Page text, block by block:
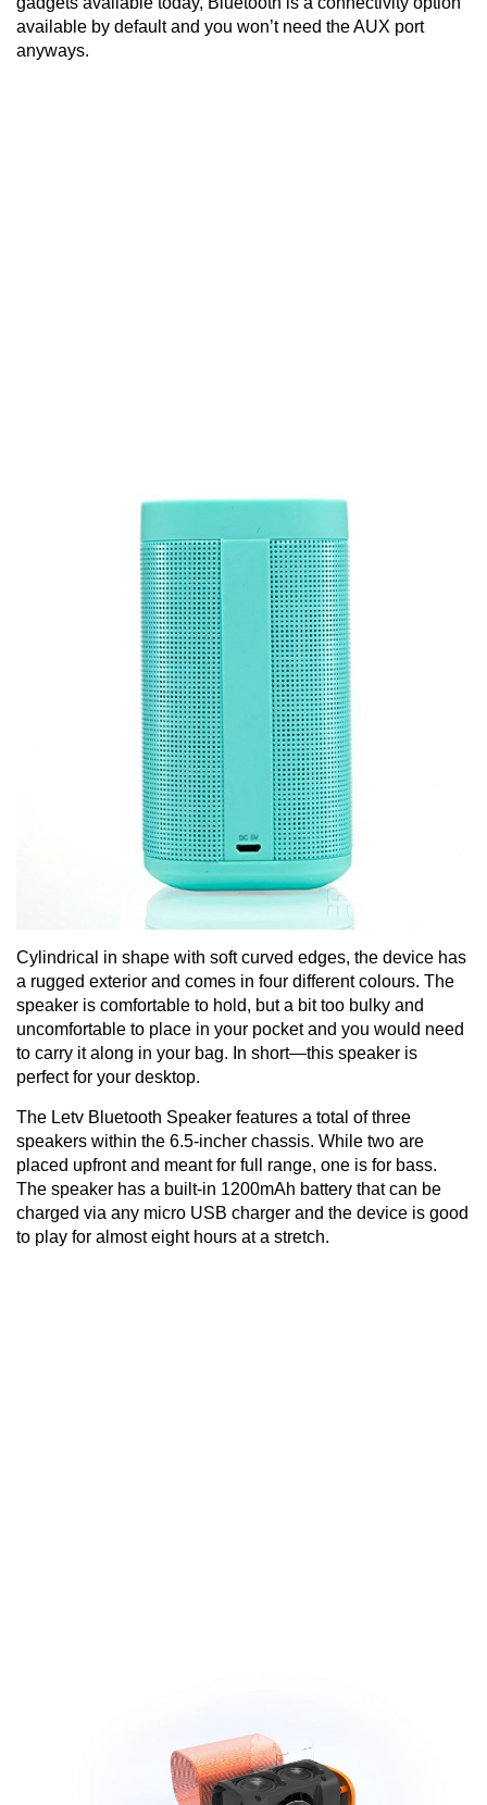
available by default and you won’t need the AUX port
anyways.
Cylindrical in shape with soft curved edges, the device has
a rugged exterior and comes in four different colours. The
speaker is comfortable to hold, but a bit too bulky and
uncomfortable to place in your pocket and you would need
to carry it along in your bag. In short—this speaker is
perfect for your desktop.
The Letv Bluetooth Speaker features a total of three
speakers within the 6.5-incher chassis. While two are
placed upfront and meant for full range, one is for bass.
The speaker has a built-in 1200mAh battery that can be
charged via any micro USB charger and the device is good
to play for almost eight hours at a stretch.